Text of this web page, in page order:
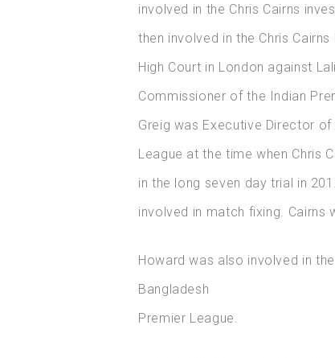
involved in the Chris Cairns
then involved in the Chris
High Court in London against
Commissioner of the Indian
Greig was Executive Director
League at the time when Chris
in the long seven day trial in
involved in match fixing. Cairns
Howard was also involved in
Bangladesh
Premier League.